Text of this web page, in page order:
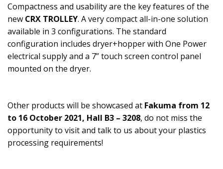
Compactness and usability are the key features of the
new CRX TROLLEY. A very compact all-in-one solution
available in 3 configurations. The standard
configuration includes dryer+hopper with One Power
electrical supply and a 7” touch screen control panel
mounted on the dryer.
Other products will be showcased at Fakuma from 12
to 16 October 2021, Hall B3 – 3208, do not miss the
opportunity to visit and talk to us about your plastics
processing requirements!